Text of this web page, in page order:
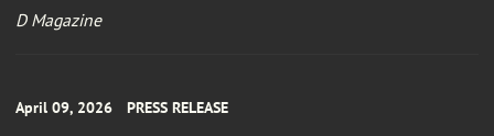
D Magazine
April 09, 2026 PRESS RELEASE